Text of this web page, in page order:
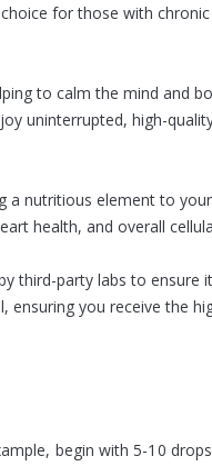
for those with
to calm the mind and
uninterrupted, high-
a nutritious element to
health, and overall
third-party labs to ensure
you receive the
begin with 5-10